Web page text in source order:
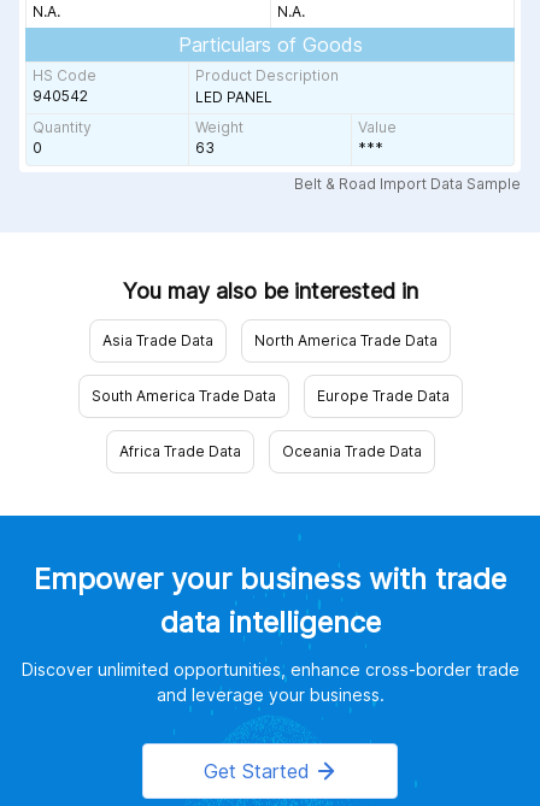
N.A.
N.A.
Particulars of Goods
HS Code
940542
Product Description
LED PANEL
Quantity
0
Weight
63
Value
***
Belt & Road Import Data Sample
You may also be interested in
Asia Trade Data North America Trade Data
South America Trade Data Europe Trade Data
Africa Trade Data Oceania Trade Data
Empower your business with trade
data intelligence
Discover unlimited opportunities, enhance cross-border trade
and leverage your business.
Get Started